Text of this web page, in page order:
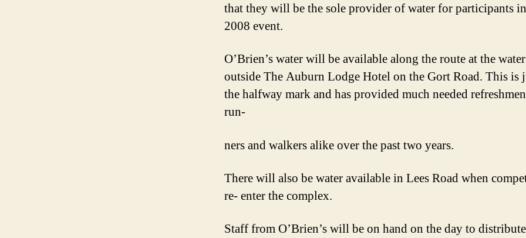
that they will be the sole provider of water for participants
2008 event.
O’Brien’s water will be available along the route at the
outside The Auburn Lodge Hotel on the Gort Road. This is
the halfway mark and has provided much needed
run-
ners and walkers alike over the past two years.
There will also be water available in Lees Road when
re- enter the complex.
Staff from O’Brien’s will be on hand on the day to